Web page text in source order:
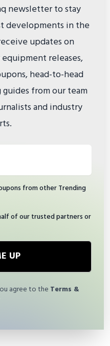
newsletter to stay
developments in the
updates on
releases,
head-to-head
from our team
and industry
from other Trending
of our trusted partners or
ME UP
agree to the Terms &